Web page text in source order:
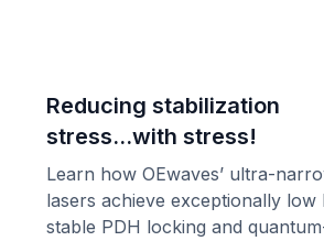
Reducing stabilization
stress...with stress!
Learn how OEwaves’ ultra-
lasers achieve exceptionally
stable PDH locking and